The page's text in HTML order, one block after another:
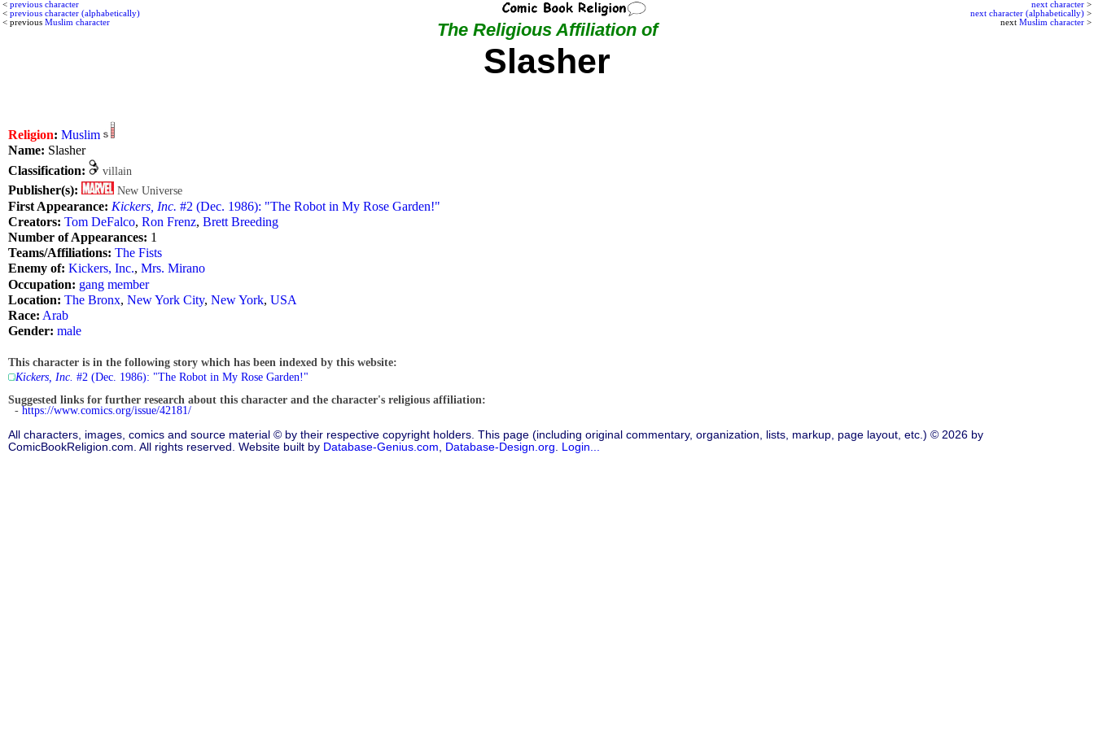
next character >
next character (alphabetically) >
next Muslim character >
< previous character
< previous character (alphabetically)
< previous Muslim character The Religious Affiliation of
Slasher
Religion: Muslim
Name: Slasher
Classification:
villain
Publisher(s): New Universe
First Appearance: Kickers, Inc. #2 (Dec. 1986): "The Robot in My Rose Garden!"
Creators: Tom DeFalco, Ron Frenz, Brett Breeding
Number of Appearances: 1
Teams/Affiliations: The Fists
Enemy of: Kickers, Inc., Mrs. Mirano
Occupation: gang member
Location: The Bronx, New York City, New York, USA
Race: Arab
Gender: male
This character is in the following story which has been indexed by this website:
Kickers, Inc. #2 (Dec. 1986): "The Robot in My Rose Garden!"
Suggested links for further research about this character and the character's religious affiliation:
- https://www.comics.org/issue/42181/
All characters, images, comics and source material © by their respective copyright holders. This page (including original commentary, organization, lists, markup, page layout, etc.) © 2026 by
ComicBookReligion.com. All rights reserved. Website built by Database-Genius.com, Database-Design.org. Login...